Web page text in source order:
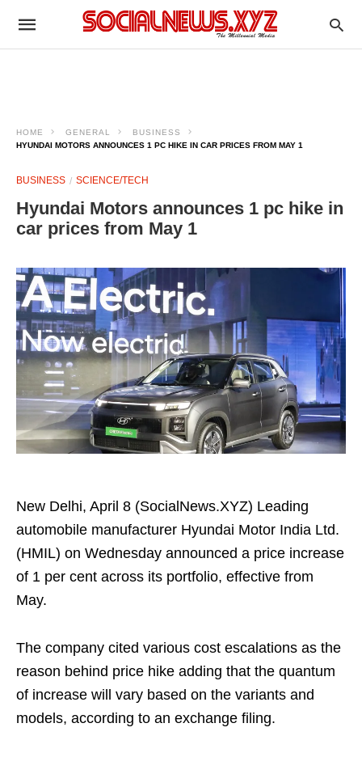
HOME GENERAL
BUSINESS
HYUNDAI MOTORS ANNOUNCES 1 PC HIKE IN CAR PRICES FROM MAY 1
BUSINESS SCIENCE/TECH
Hyundai Motors announces 1 pc hike in
car prices from May 1
New Delhi, April 8 (SocialNews.XYZ) Leading
automobile manufacturer Hyundai Motor India Ltd.
(HMIL) on Wednesday announced a price increase
of 1 per cent across its portfolio, effective from
May.
The company cited various cost escalations as the
reason behind price hike adding that the quantum
of increase will vary based on the variants and
models, according to an exchange filing.